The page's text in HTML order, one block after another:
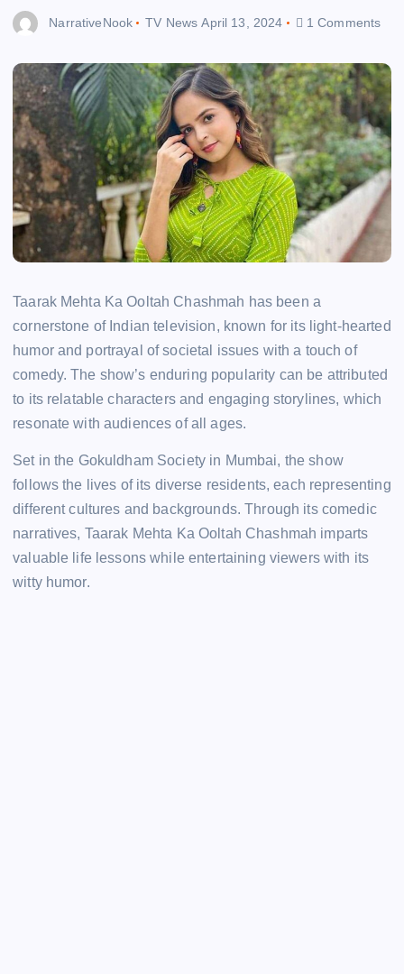
NarrativeNook TV News April 13, 2024 1 Comments
Taarak Mehta Ka Ooltah Chashmah has been a
cornerstone of Indian television, known for its light-hearted
humor and portrayal of societal issues with a touch of
comedy. The show’s enduring popularity can be attributed
to its relatable characters and engaging storylines, which
resonate with audiences of all ages.
Set in the Gokuldham Society in Mumbai, the show
follows the lives of its diverse residents, each representing
different cultures and backgrounds. Through its comedic
narratives, Taarak Mehta Ka Ooltah Chashmah imparts
valuable life lessons while entertaining viewers with its
witty humor.